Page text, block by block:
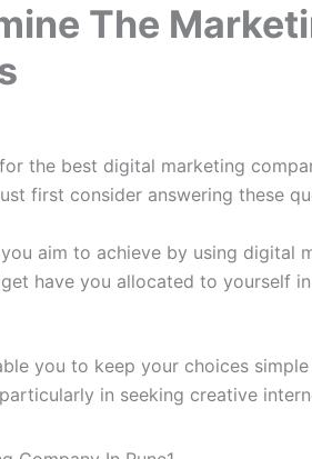
The
the best digital marketing
first consider answering these
aim to achieve by using digital
have you allocated to yourself
you to keep your choices
in seeking creative